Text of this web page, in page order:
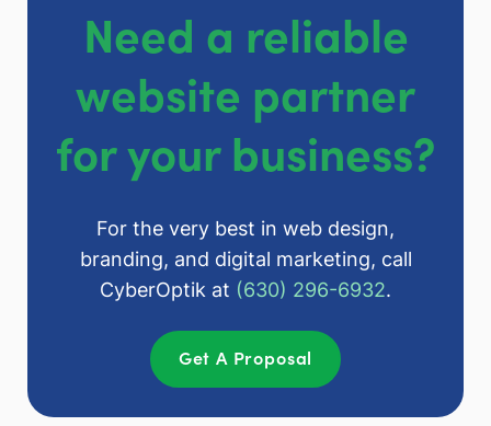
Need a reliable
website partner
for your business?
For the very best in web design,
branding, and digital marketing, call
CyberOptik at (630) 296-6932.
Get A Proposal